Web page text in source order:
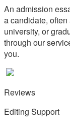
An admission
a candidate,
university, or
through our
you.
Reviews
Editing Support